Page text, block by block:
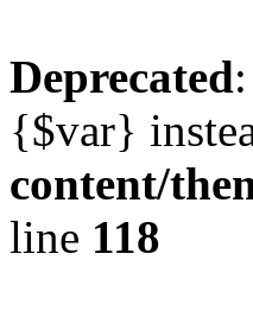
Deprecated
{$var}
content/
line 118